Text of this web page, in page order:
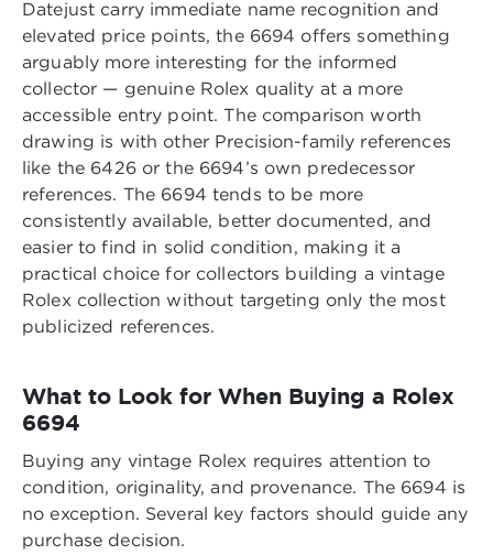
Datejust carry immediate name recognition and
elevated price points, the 6694 offers something
arguably more interesting for the informed
collector — genuine Rolex quality at a more
accessible entry point. The comparison worth
drawing is with other Precision-family references
like the 6426 or the 6694’s own predecessor
references. The 6694 tends to be more
consistently available, better documented, and
easier to find in solid condition, making it a
practical choice for collectors building a vintage
Rolex collection without targeting only the most
publicized references.
What to Look for When Buying a Rolex
6694
Buying any vintage Rolex requires attention to
condition, originality, and provenance. The 6694 is
no exception. Several key factors should guide any
purchase decision.